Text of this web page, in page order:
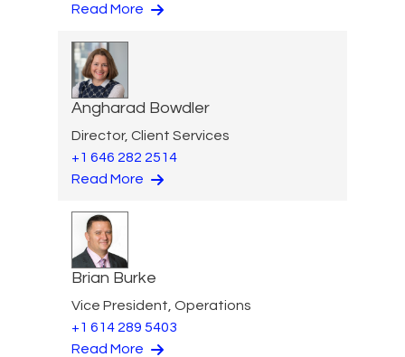
Read More
Angharad Bowdler
Director, Client Services
+1 646 282 2514
Read More
Brian Burke
Vice President, Operations
+1 614 289 5403
Read More